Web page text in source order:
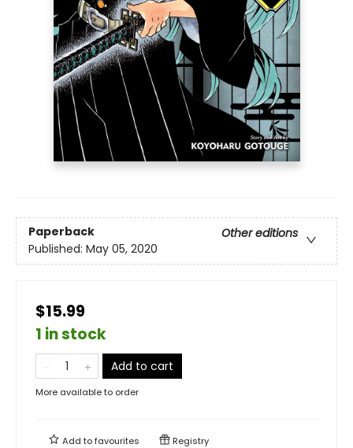
Paperback
Other editions
Published: May 05, 2020
$15.99
1 in stock
Add to cart
More available to order
Add tofavourites Registry